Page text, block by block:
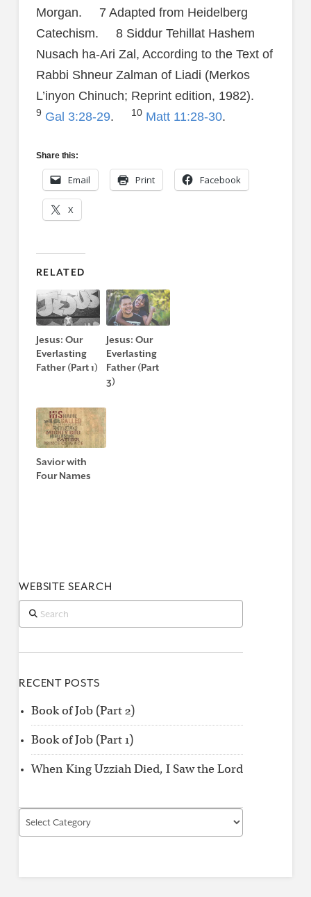
Morgan. 7 Adapted from Heidelberg
Catechism. 8 Siddur Tehillat Hashem
Nusach ha-Ari Zal, According to the Text of
Rabbi Shneur Zalman of Liadi (Merkos
L’inyon Chinuch; Reprint edition, 1982).
9 Gal 3:28-29. 10 Matt 11:28-30.
Share this:
Email Print Facebook
X
RELATED
Jesus: Our
Everlasting
Father (Part 1)
Jesus: Our
Everlasting
Father (Part
3)
Savior with
Four Names
WEBSITE SEARCH
Search
RECENT POSTS
Book of Job (Part 2)
Book of Job (Part 1)
When King Uzziah Died, I Saw the Lord
Find
by